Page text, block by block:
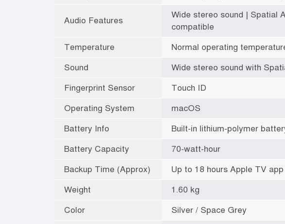
Audio Features
Wide stereo sound | Spatial
compatible
Temperature
Normal operating
Sound
Wide stereo sound with
Fingerprint Sensor
Touch ID
Operating System
macOS
Battery Info
Built-in lithium-polymer
Battery Capacity
70-watt-hour
Backup Time (Approx)
Up to 18 hours Apple TV
Weight
1.60 kg
Color
Silver / Space Grey